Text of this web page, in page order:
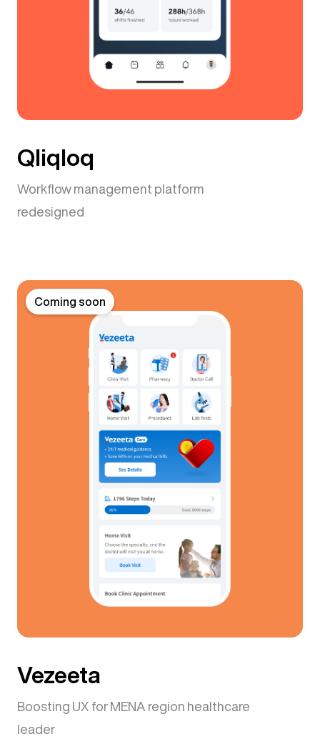
Qliqloq
Workflow management platform
redesigned
Coming soon
Vezeeta
Boosting UX for MENA region healthcare
leader